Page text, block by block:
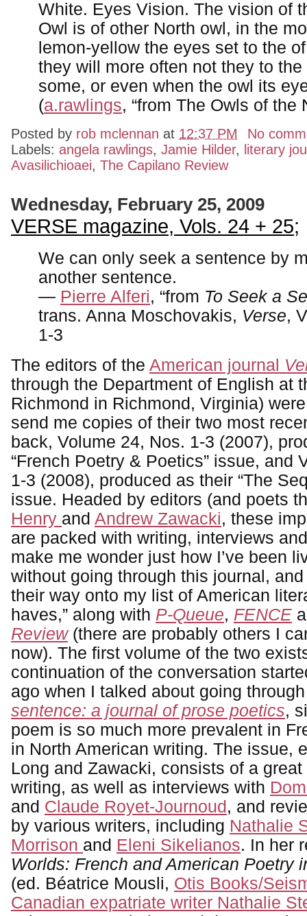
White. Eyes Vision. The vision of
Owl is of other North owl, in the
lemon-yellow the eyes set to the
they will more often not they to the
some, or even when the owl its
(a.rawlings, “from The Owls of the
Posted by rob mclennan at 12:37 PM
No
Labels: angela rawlings, Jamie Hilder, literary
Avasilichioaei, The Capilano Review
Wednesday, February 25, 2009
VERSE magazine, Vols. 24 + 25;
We can only seek a sentence by
another sentence.
— Pierre Alferi, “from To Seek a
trans. Anna Moschovakis, Verse,
1-3
The editors of the American journal
through the Department of English at
Richmond in Richmond, Virginia)
send me copies of their two most
back, Volume 24, Nos. 1-3 (2007),
“French Poetry & Poetics” issue, and
1-3 (2008), produced as their “The
issue. Headed by editors (and poets
Henry and Andrew Zawacki, these
are packed with writing, interviews
make me wonder just how I’ve been
without going through this journal,
their way onto my list of American
haves,” along with P-Queue, FENCE
Review(there are probably others I
now). The first volume of the two
continuation of the conversation
ago when I talked about going
sentence: a journal of prose poetics,
poem is so much more prevalent in
in North American writing. The issue,
Long and Zawacki, consists of a
writing, as well as interviews with
and Claude Royet-Journoud, and
by various writers, including Nathalie
Morrison and Eleni Sikelianos. In her
Worlds: French and American Poetry
(ed. Béatrice Mousli, Otis Books/
Canadian expatriate writer Nathalie